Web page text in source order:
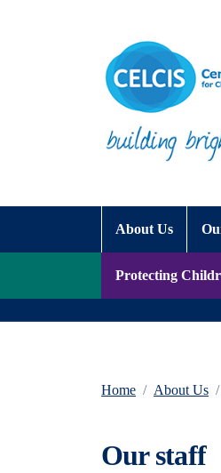
About Us
Protecting
Home About Us
Our staff